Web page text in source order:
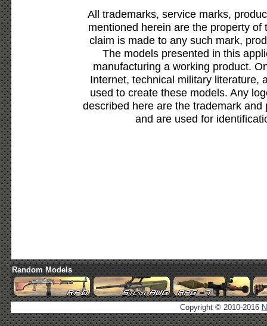
All trademarks, service marks,
mentioned herein are the property
claim is made to any such mark,
The models presented in this
manufacturing a working product.
Internet, technical military literature,
used to create these models. Any
described here are the trademark
and are used for
Random Models
Copyright © 2010-2016